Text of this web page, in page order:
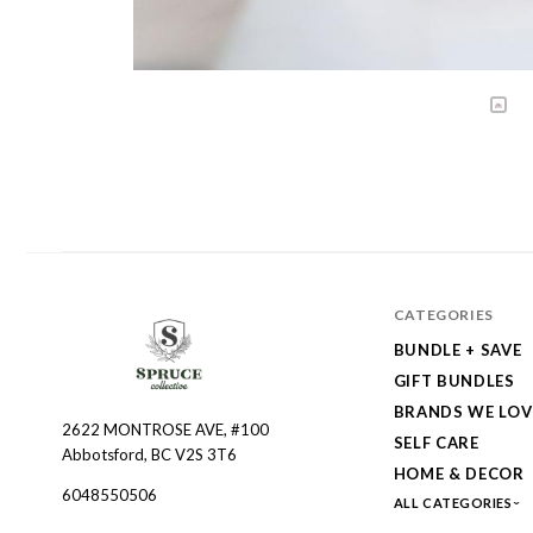
Spruce
Collective
2622 MONTROSE AVE, #100
Abbotsford, BC V2S 3T6
6048550506
CATEGORIES
BUNDLE + SAVE
GIFT BUNDLES
BRANDS WE
SELF CARE
HOME & DECOR
ALL CATEGORIES